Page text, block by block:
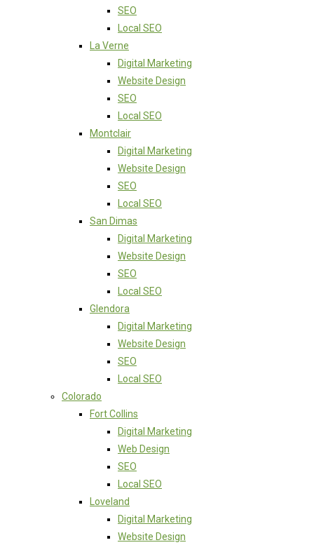
SEO
Local SEO
La Verne
Digital Marketing
Website Design
SEO
Local SEO
Montclair
Digital Marketing
Website Design
SEO
Local SEO
San Dimas
Digital Marketing
Website Design
SEO
Local SEO
Glendora
Digital Marketing
Website Design
SEO
Local SEO
Colorado
Fort Collins
Digital Marketing
Web Design
SEO
Local SEO
Loveland
Digital Marketing
Website Design